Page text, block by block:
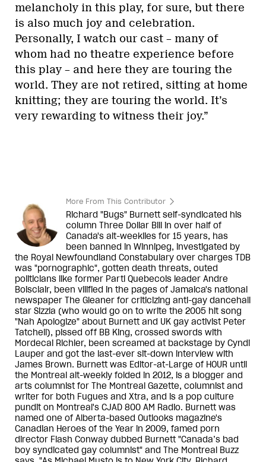
melancholy in this play, for sure, but there
is also much joy and celebration.
Personally, I watch our cast – many of
whom had no theatre experience before
this play – and here they are touring the
world. They are not retired, sitting at home
knitting; they are touring the world. It’s
very rewarding to witness their joy.”
More From This Contributor
Richard "Bugs" Burnett self-syndicated his
column Three Dollar Bill in over half of
Canada's alt-weeklies for 15 years, has
been banned in Winnipeg, investigated by
the Royal Newfoundland Constabulary over charges TDB
was "pornographic", gotten death threats, outed
politicians like former Parti Quebecois leader Andre
Boisclair, been vilified in the pages of Jamaica's national
newspaper The Gleaner for criticizing anti-gay dancehall
star Sizzla (who would go on to write the 2005 hit song
"Nah Apologize" about Burnett and UK gay activist Peter
Tatchell), pissed off BB King, crossed swords with
Mordecai Richler, been screamed at backstage by Cyndi
Lauper and got the last-ever sit-down interview with
James Brown. Burnett was Editor-at-Large of HOUR until
the Montreal alt-weekly folded in 2012, is a blogger and
arts columnist for The Montreal Gazette, columnist and
writer for both Fugues and Xtra, and is a pop culture
pundit on Montreal's CJAD 800 AM Radio. Burnett was
named one of Alberta-based Outlooks magazine's
Canadian Heroes of the Year in 2009, famed porn
director Flash Conway dubbed Burnett "Canada’s bad
boy syndicated gay columnist" and The Montreal Buzz